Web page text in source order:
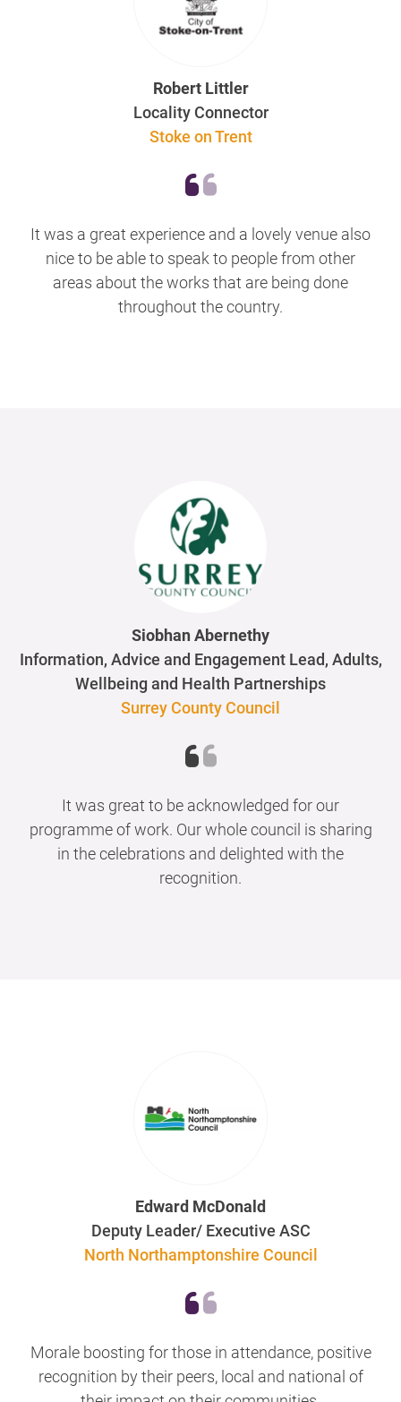
Robert Littler
Locality Connector
Stoke on Trent
It was a great experience and a lovely venue also
nice to be able to speak to people from other
areas about the works that are being done
throughout the country.
Siobhan Abernethy
Information, Advice and Engagement Lead, Adults,
Wellbeing and Health Partnerships
Surrey County Council
It was great to be acknowledged for our
programme of work. Our whole council is sharing
in the celebrations and delighted with the
recognition.
Edward McDonald
Deputy Leader/ Executive ASC
North Northamptonshire Council
Morale boosting for those in attendance, positive
recognition by their peers, local and national of